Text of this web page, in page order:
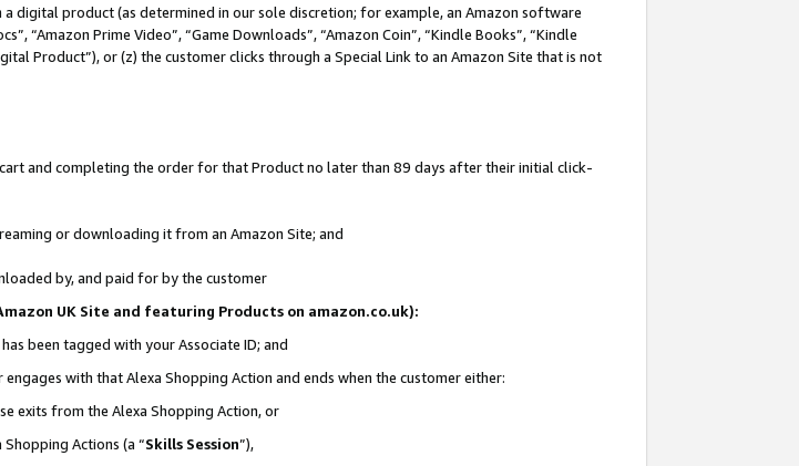
digital product (as determined in our sole discretion; for example, an Amazon software
“Amazon Prime Video”, “Game Downloads”, “Amazon Coin”, “Kindle Books”, “Kindle
Product”), or (z) the customer clicks through a Special Link to an Amazon Site that is not
and completing the order for that Product no later than 89 days after their initial click-
or downloading it from an Amazon Site; and
by, and paid for by the customer
UK Site and featuring Products on amazon.co.uk):
been tagged with your Associate ID; and
with that Alexa Shopping Action and ends when the customer either:
exits from the Alexa Shopping Action, or
Actions (a “Skills Session”),